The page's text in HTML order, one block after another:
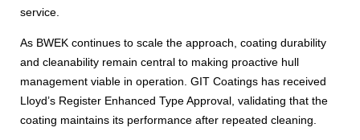
service.
As BWEK continues to scale the approach, coating durability
and cleanability remain central to making proactive hull
management viable in operation. GIT Coatings has received
Lloyd’s Register Enhanced Type Approval, validating that the
coating maintains its performance after repeated cleaning.